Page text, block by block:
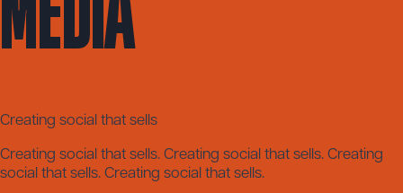
Creating social that sells
Creating social that sells. Creating social that sells. Creating
social that sells. Creating social that sells.